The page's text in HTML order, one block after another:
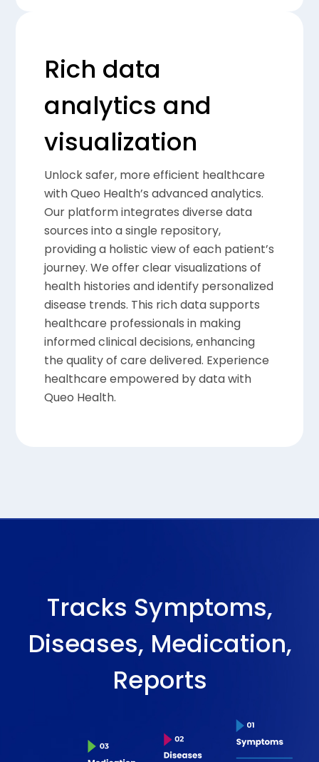
Rich data
analytics and
visualization
Unlock safer, more efficient healthcare
with Queo Health’s advanced analytics.
Our platform integrates diverse data
sources into a single repository,
providing a holistic view of each patient’s
journey. We offer clear visualizations of
health histories and identify personalized
disease trends. This rich data supports
healthcare professionals in making
informed clinical decisions, enhancing
the quality of care delivered. Experience
healthcare empowered by data with
Queo Health.
Tracks Symptoms,
Diseases, Medication,
Reports